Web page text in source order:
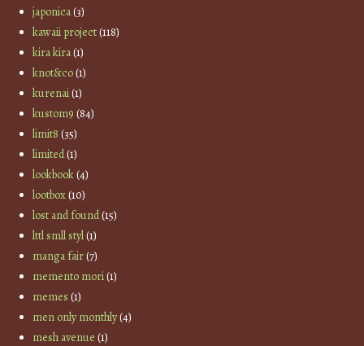
japonica(3)
kawaii project(118)
kira kira(1)
knot&co(1)
kurenai(1)
kustom9 (84)
limit8 (35)
limited(1)
lookbook(4)
lootbox(10)
lost and found(15)
lttl smll styl(1)
manga fair(7)
memento mori(1)
memes (1)
men only monthly(4)
mesh avenue (1)